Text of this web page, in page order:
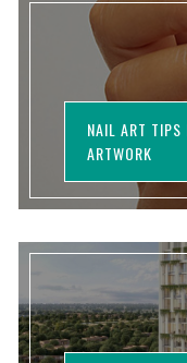
NAIL ART TIPS
ARTWORK